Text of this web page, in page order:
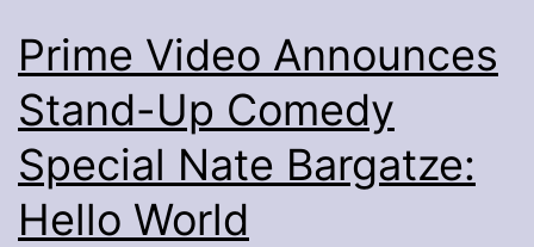
Prime Video Announces
Stand-Up Comedy
Special Nate Bargatze:
Hello World